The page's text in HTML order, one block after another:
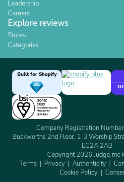
Leadership
Careers
Explore reviews
Stores
Categories
Built for Shopify
Company Registration
Buckworths 2nd Floor, 1-3 Worship
EC2A 2AB
Copyright 2026 Judge.me
Terms
Privacy Authenticity
Cookie Policy